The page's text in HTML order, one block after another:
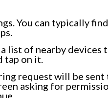
You can typically
list of nearby devices
tap on it.
request will be sent
asking for